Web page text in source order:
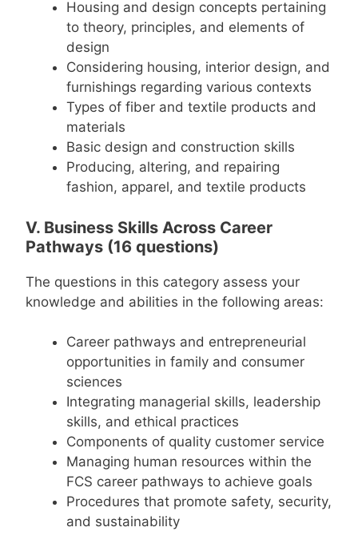
Housing and design concepts pertaining
to theory, principles, and elements of
design
Considering housing, interior design, and
furnishings regarding various contexts
Types of fiber and textile products and
materials
Basic design and construction skills
Producing, altering, and repairing
fashion, apparel, and textile products
V. Business Skills Across Career
Pathways (16 questions)
The questions in this category assess your
knowledge and abilities in the following areas:
Career pathways and entrepreneurial
opportunities in family and consumer
sciences
Integrating managerial skills, leadership
skills, and ethical practices
Components of quality customer service
Managing human resources within the
FCS career pathways to achieve goals
Procedures that promote safety, security,
and sustainability